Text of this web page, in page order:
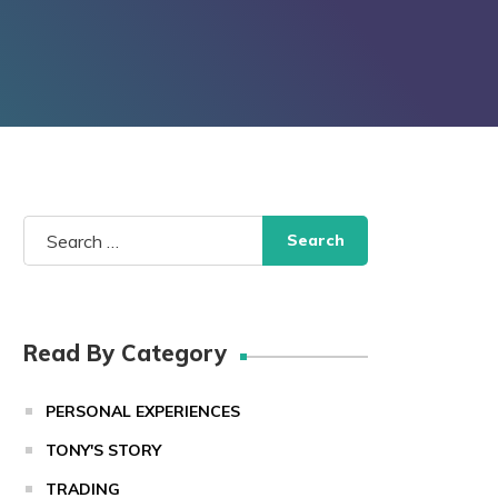
Search
for:
Read By Category
PERSONAL EXPERIENCES
TONY'S STORY
TRADING